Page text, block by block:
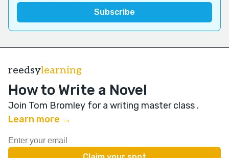
reedsylearning
How to Write a Novel
Join Tom Bromley for a writing master class .
Learn more →